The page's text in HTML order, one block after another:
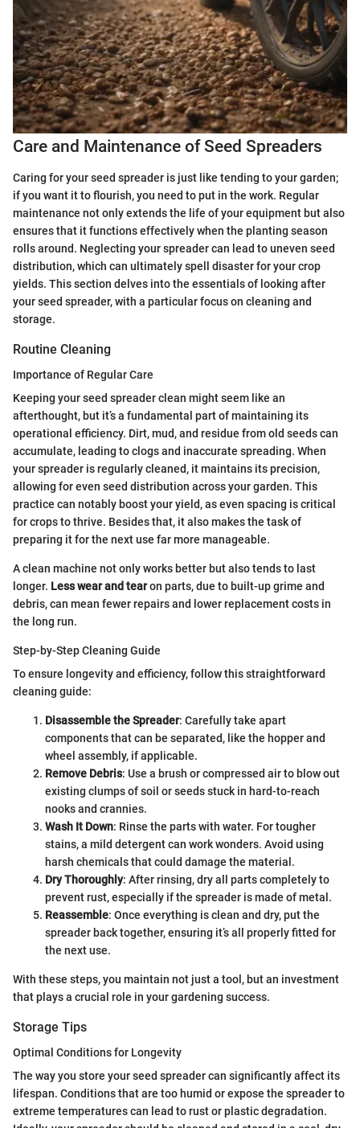
Care and Maintenance of Seed Spreaders
Caring for your seed spreader is just like tending to your garden;
if you want it to flourish, you need to put in the work. Regular
maintenance not only extends the life of your equipment but also
ensures that it functions effectively when the planting season
rolls around. Neglecting your spreader can lead to uneven seed
distribution, which can ultimately spell disaster for your crop
yields. This section delves into the essentials of looking after
your seed spreader, with a particular focus on cleaning and
storage.
Routine Cleaning
Importance of Regular Care
Keeping your seed spreader clean might seem like an
afterthought, but it’s a fundamental part of maintaining its
operational efficiency. Dirt, mud, and residue from old seeds can
accumulate, leading to clogs and inaccurate spreading. When
your spreader is regularly cleaned, it maintains its precision,
allowing for even seed distribution across your garden. This
practice can notably boost your yield, as even spacing is critical
for crops to thrive. Besides that, it also makes the task of
preparing it for the next use far more manageable.
A clean machine not only works better but also tends to last
longer. Less wear and tearon parts, due to built-up grime and
debris, can mean fewer repairs and lower replacement costs in
the long run.
Step-by-Step Cleaning Guide
To ensure longevity and efficiency, follow this straightforward
cleaning guide:
Disassemble the Spreader: Carefully take apart
components that can be separated, like the hopper and
wheel assembly, if applicable.
Remove Debris: Use a brush or compressed air to blow out
existing clumps of soil or seeds stuck in hard-to-reach
nooks and crannies.
Wash It Down: Rinse the parts with water. For tougher
stains, a mild detergent can work wonders. Avoid using
harsh chemicals that could damage the material.
Dry Thoroughly: After rinsing, dry all parts completely to
prevent rust, especially if the spreader is made of metal.
Reassemble: Once everything is clean and dry, put the
spreader back together, ensuring it’s all properly fitted for
the next use.
With these steps, you maintain not just a tool, but an investment
that plays a crucial role in your gardening success.
Storage Tips
Optimal Conditions for Longevity
The way you store your seed spreader can significantly affect its
lifespan. Conditions that are too humid or expose the spreader to
extreme temperatures can lead to rust or plastic degradation.